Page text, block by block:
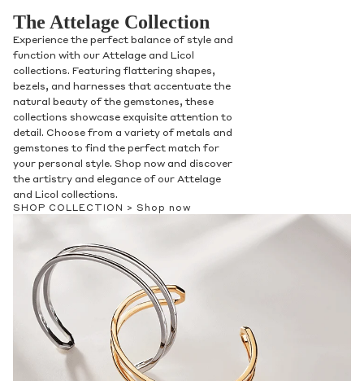
The Attelage Collection
Experience the perfect balance of style and
function with our Attelage and Licol
collections. Featuring flattering shapes,
bezels, and harnesses that accentuate the
natural beauty of the gemstones, these
collections showcase exquisite attention to
detail. Choose from a variety of metals and
gemstones to find the perfect match for
your personal style. Shop now and discover
the artistry and elegance of our Attelage
and Licol collections.
SHOP COLLECTION > Shop now